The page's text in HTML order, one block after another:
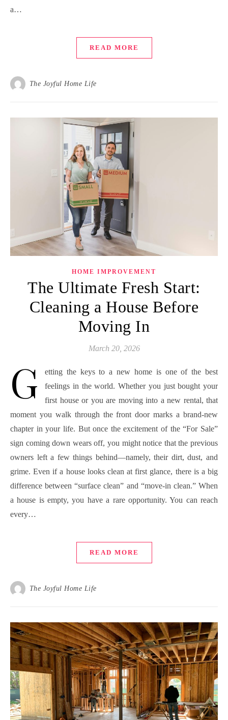
a…
READ MORE
The Joyful Home Life
HOME IMPROVEMENT
The Ultimate Fresh Start:
Cleaning a House Before
Moving In
March 20, 2026
G
etting the keys to a new home is one of the best
feelings in the world. Whether you just bought your
first house or you are moving into a new rental, that
moment you walk through the front door marks a brand-new
chapter in your life. But once the excitement of the “For Sale”
sign coming down wears off, you might notice that the previous
owners left a few things behind—namely, their dirt, dust, and
grime. Even if a house looks clean at first glance, there is a big
difference between “surface clean” and “move-in clean.” When
a house is empty, you have a rare opportunity. You can reach
every…
READ MORE
The Joyful Home Life